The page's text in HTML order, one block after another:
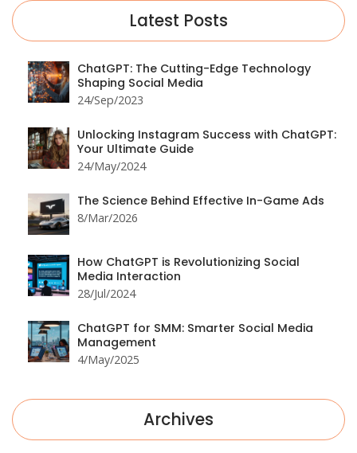
Latest Posts
ChatGPT: The Cutting-Edge Technology
Shaping Social Media
24/Sep/2023
Unlocking Instagram Success with ChatGPT:
Your Ultimate Guide
24/May/2024
The Science Behind Effective In-Game Ads
8/Mar/2026
How ChatGPT is Revolutionizing Social
Media Interaction
28/Jul/2024
ChatGPT for SMM: Smarter Social Media
Management
4/May/2025
Archives